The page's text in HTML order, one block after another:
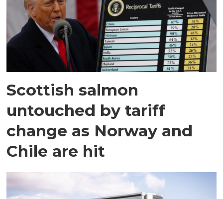
Scottish salmon
untouched by tariff
change as Norway and
Chile are hit